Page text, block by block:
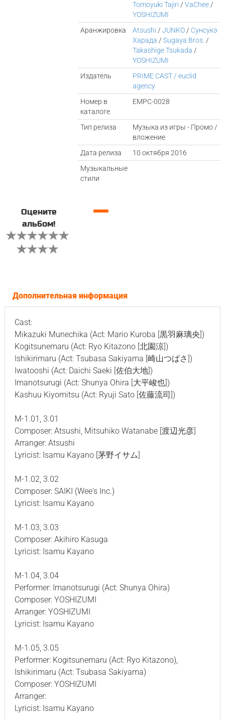
Tomoyuki Tajiri /VaChee /
YOSHIZUMI
Аранжировка
Atsushi /JUNKO / Сунсукэ
Харада /Sugaya Bros. /
Takashige Tsukada /
YOSHIZUMI
Издатель
PRIME CAST / euclid
agency
Номер в
каталоге
EMPC-0028
Тип релиза
Музыка из игры - Промо /
вложение
Дата релиза
10 октября 2016
Музыкальные
стили
Оцените
альбом!
—
Дополнительная информация
Cast:
Mikazuki Munechika (Act: Mario Kuroba [黒羽麻璃央])
Kogitsunemaru (Act: Ryo Kitazono [北園涼])
Ishikirimaru (Act: Tsubasa Sakiyama [崎山つばさ])
Iwatooshi (Act: Daichi Saeki [佐伯大地])
Imanotsurugi (Act: Shunya Ohira [大平峻也])
Kashuu Kiyomitsu (Act: Ryuji Sato [佐藤流司])
M-1.01, 3.01
Composer: Atsushi, Mitsuhiko Watanabe [渡辺光彦]
Arranger: Atsushi
Lyricist: Isamu Kayano [茅野イサム]
M-1.02, 3.02
Composer: SAIKI (Wee's Inc.)
Lyricist: Isamu Kayano
M-1.03, 3.03
Composer: Akihiro Kasuga
Lyricist: Isamu Kayano
M-1.04, 3.04
Performer: Imanotsurugi (Act: Shunya Ohira)
Composer: YOSHIZUMI
Arranger: YOSHIZUMI
Lyricist: Isamu Kayano
M-1.05, 3.05
Performer: Kogitsunemaru (Act: Ryo Kitazono),
Ishikirimaru (Act: Tsubasa Sakiyama)
Composer: YOSHIZUMI
Arranger:
Lyricist: Isamu Kayano